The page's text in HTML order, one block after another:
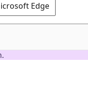
Edge